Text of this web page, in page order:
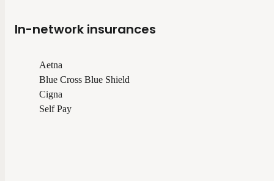
In-network insurances
Aetna
Blue Cross Blue Shield
Cigna
Self Pay